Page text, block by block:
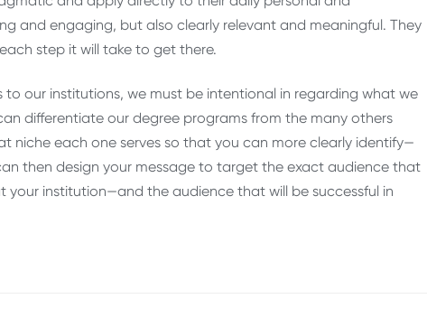
and engaging, but also clearly relevant and meaningful. They
step it will take to get there.
our institutions, we must be intentional in regarding what we
differentiate our degree programs from the many others
niche each one serves so that you can more clearly identify—
then design your message to target the exact audience that
institution—and the audience that will be successful in